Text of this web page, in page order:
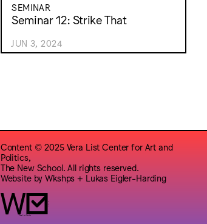
SEMINAR
Seminar 12: Strike That
JUN 3, 2024
Content © 2025 Vera List Center for Art and
Politics,
The New School. All rights reserved.
Website byWkshps + Lukas Eigler-Harding